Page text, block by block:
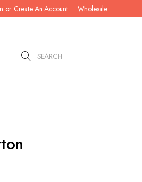
or Create An Account Wholesale
Search